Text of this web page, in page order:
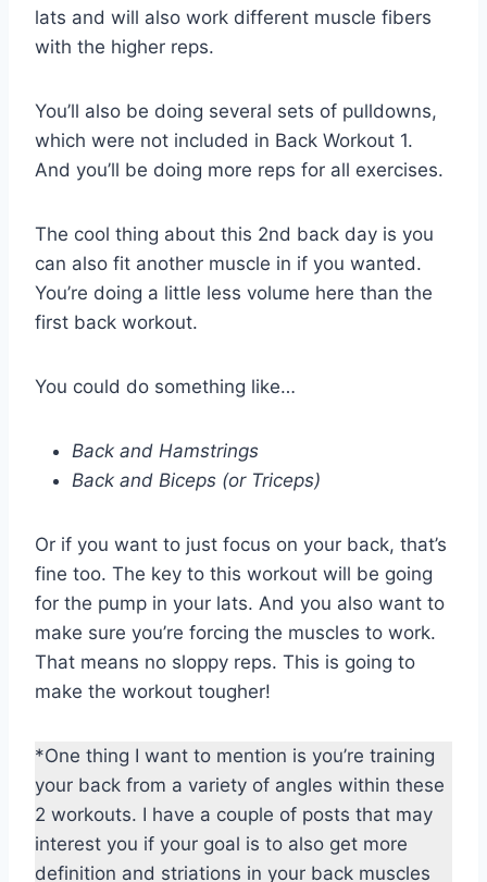
lats and will also work different muscle fibers
with the higher reps.
You’ll also be doing several sets of pulldowns,
which were not included in Back Workout 1.
And you’ll be doing more reps for all exercises.
The cool thing about this 2nd back day is you
can also fit another muscle in if you wanted.
You’re doing a little less volume here than the
first back workout.
You could do something like…
Back and Hamstrings
Back and Biceps (or Triceps)
Or if you want to just focus on your back, that’s
fine too. The key to this workout will be going
for the pump in your lats. And you also want to
make sure you’re forcing the muscles to work.
That means no sloppy reps. This is going to
make the workout tougher!
*One thing I want to mention is you’re training
your back from a variety of angles within these
2 workouts. I have a couple of posts that may
interest you if your goal is to also get more
definition and striations in your back muscles